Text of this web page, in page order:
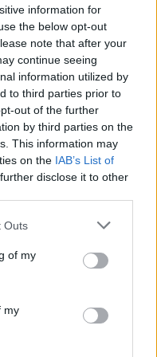
information for
the below opt-out
note that after your
continue seeing
information utilized by
to third parties prior to
out of the further
by third parties on the
This information may
on the IAB’s List of
disclose it to other
Outs
of my
my
the Millennials
mistakes they
are making”.
also meets
that are
of American
whatsoever, and
by the new
or “Privatopias”,
associations.
Little. “But even
a lot more